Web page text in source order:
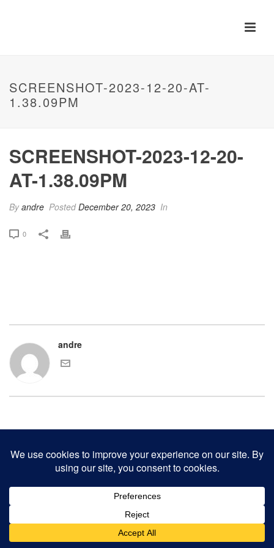
SCREENSHOT-2023-12-20-AT-
1.38.09PM
SCREENSHOT-2023-12-20-
AT-1.38.09PM
Byandre PostedDecember 20, 2023 In
0
andre
ALL RIGHTS RESERVED.
CONTACT CLINKER PRESS